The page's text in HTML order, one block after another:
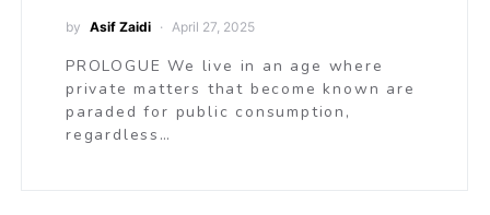
by Asif Zaidi April 27, 2025
PROLOGUE We live in an age where
private matters that become known are
paraded for public consumption,
regardless…